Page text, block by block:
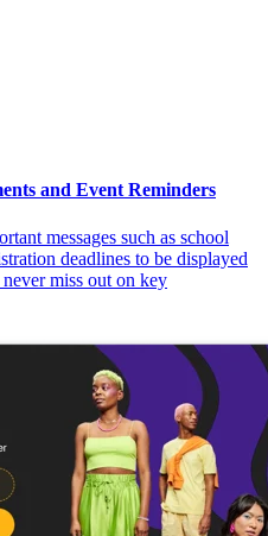
and Event Reminders
messages such as school
deadlines to be displayed
miss out on key